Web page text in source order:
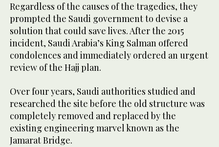
Regardless of the causes of the tragedies, they
prompted the Saudi government to devise a
solution that could save lives. After the 2015
incident, Saudi Arabia’s King Salman offered
condolences and immediately ordered an urgent
review of the Hajj plan.
Over four years, Saudi authorities studied and
researched the site before the old structure was
completely removed and replaced by the
existing engineering marvel known as the
Jamarat Bridge.